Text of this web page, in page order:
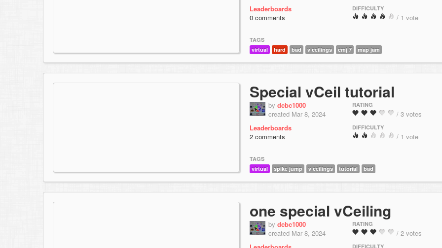
Leaderboards
0 comments
DIFFICULTY
/ 1 vote
TAGS
virtual
hard bad v ceilings cmj 7 map jam
Special vCeil tutorial
by dcbc1000
created Mar 8, 2024
Leaderboards
2 comments
RATING
/ 3 votes
DIFFICULTY
/ 1 vote
TAGS
virtual
spike jump v ceilings tutorial bad
one special vCeiling
by dcbc1000
created Mar 8, 2024
RATING
/ 2 votes
DIFFICULTY